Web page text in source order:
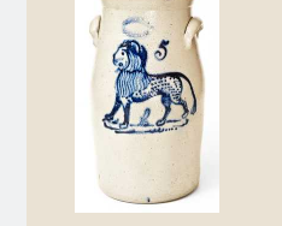
July 18, 2015
March 14, 2015
October 25, 2014